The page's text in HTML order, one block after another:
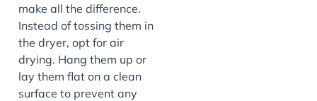
make all the difference.
Instead of tossing them in
the dryer, opt for air
drying. Hang them up or
lay them flat on a clean
surface to prevent any